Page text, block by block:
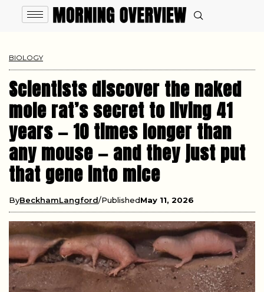
BIOLOGY
Scientists discover the naked
mole rat’s secret to living 41
years — 10 times longer than
any mouse — and they just put
that gene into mice
ByBeckhamLangford PublishedMay 11, 2026